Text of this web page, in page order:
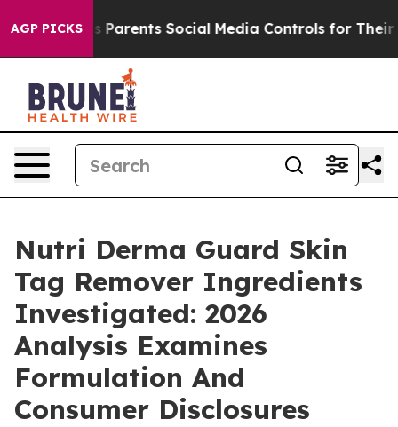
AGP PICKSSocial Media Controls for Their Kids. Should
Nutri Derma Guard Skin
Tag Remover Ingredients
Investigated: 2026
Analysis Examines
Formulation And
Consumer Disclosures